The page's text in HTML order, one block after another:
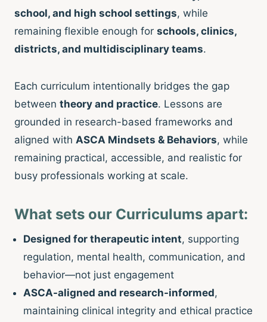
school, and high school settings, while
remaining flexible enough for schools, clinics,
districts, and multidisciplinary teams.
Each curriculum intentionally bridges the gap
between theory and practice. Lessons are
grounded in research-based frameworks and
aligned with ASCA Mindsets & Behaviors, while
remaining practical, accessible, and realistic for
busy professionals working at scale.
What sets our Curriculums apart:
Designed for therapeutic intent, supporting
regulation, mental health, communication, and
behavior—not just engagement
ASCA-aligned and research-informed,
maintaining clinical integrity and ethical practice